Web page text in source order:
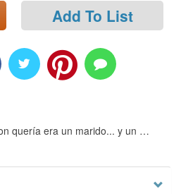
Add To List
quería era un marido... y un …